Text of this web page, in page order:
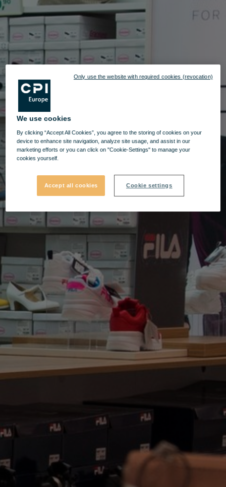
We use cookies
By clicking “Accept All Cookies”, you agree to the storing of cookies on your
device to enhance site navigation, analyze site usage, and assist in our
marketing efforts or you can click on "Cookie-Settings" to manage your
cookies yourself.
Accept all cookies Cookie settings
Only use the website with required cookies (revocation)